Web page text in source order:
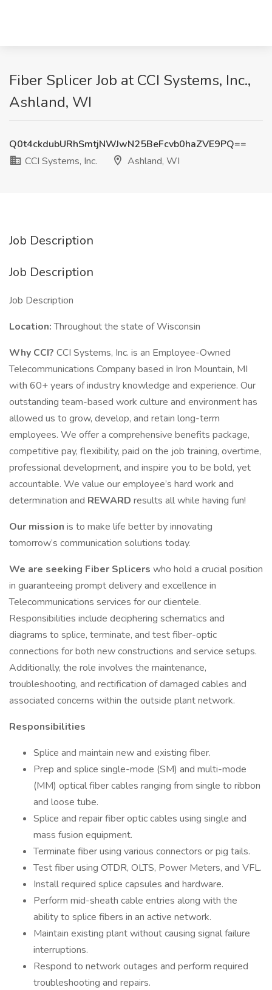
Fiber Splicer Job at CCI Systems, Inc.,
Ashland, WI
Q0t4ckdubURhSmtjNWJwN25BeFcvb0haZVE9PQ==
CCI Systems, Inc.
Ashland, WI
Job Description
Job Description
Job Description
Location:Throughout the state of Wisconsin
Why CCI? CCI Systems, Inc. is an Employee-Owned
Telecommunications Company based in Iron Mountain, MI
with 60+ years of industry knowledge and experience. Our
outstanding team-based work culture and environment has
allowed us to grow, develop, and retain long-term
employees. We offer a comprehensive benefits package,
competitive pay, flexibility, paid on the job training, overtime,
professional development, and inspire you to be bold, yet
accountable. We value our employee’s hard work and
determination and REWARD results all while having fun!
Our mission is to make life better by innovating
tomorrow’s communication solutions today.
We are seeking Fiber Splicers who hold a crucial position
in guaranteeing prompt delivery and excellence in
Telecommunications services for our clientele.
Responsibilities include deciphering schematics and
diagrams to splice, terminate, and test fiber-optic
connections for both new constructions and service setups.
Additionally, the role involves the maintenance,
troubleshooting, and rectification of damaged cables and
associated concerns within the outside plant network.
Responsibilities
Splice and maintain new and existing fiber.
Prep and splice single-mode (SM) and multi-mode
(MM) optical fiber cables ranging from single to ribbon
and loose tube.
Splice and repair fiber optic cables using single and
mass fusion equipment.
Terminate fiber using various connectors or pig tails.
Test fiber using OTDR, OLTS, Power Meters, and VFL.
Install required splice capsules and hardware.
Perform mid-sheath cable entries along with the
ability to splice fibers in an active network.
Maintain existing plant without causing signal failure
interruptions.
Respond to network outages and perform required
troubleshooting and repairs.